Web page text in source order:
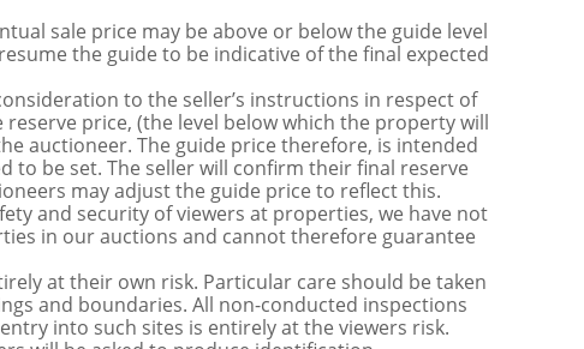
sale price may be above or below the guide level
the guide to be indicative of the final expected
to the seller’s instructions in respect of
price, (the level below which the property will
auctioneer. The guide price therefore, is intended
to be set. The seller will confirm their final reserve
may adjust the guide price to reflect this.
and security of viewers at properties, we have not
in our auctions and cannot therefore guarantee
at their own risk. Particular care should be taken
and boundaries. All non-conducted inspections
into such sites is entirely at the viewers risk.